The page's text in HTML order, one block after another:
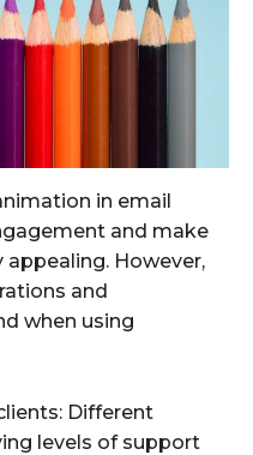
in email
and make
However,
and
when using
Different
levels of support